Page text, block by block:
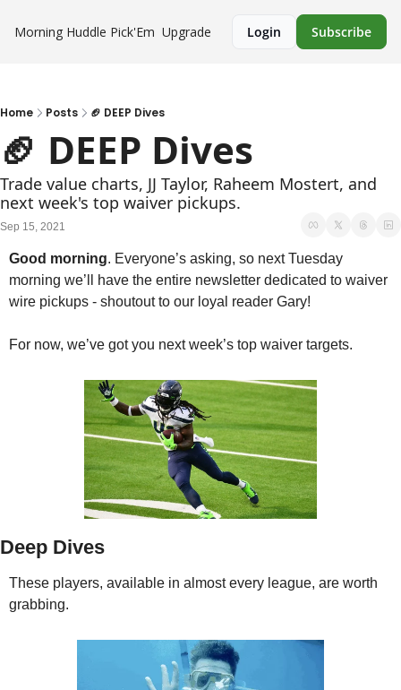
Morning Huddle Pick'Em Upgrade Login Subscribe
Home Posts 🏈 DEEP Dives
🏈 DEEP Dives
Trade value charts, JJ Taylor, Raheem Mostert, and
next week's top waiver pickups.
Sep 15, 2021
Good morning. Everyone’s asking, so next Tuesday
morning we’ll have the entire newsletter dedicated to waiver
wire pickups - shoutout to our loyal reader Gary!
For now, we’ve got you next week’s top waiver targets.
Deep Dives
These players, available in almost every league, are worth
grabbing.